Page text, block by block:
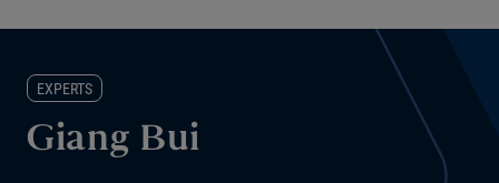
EXPERTS
Giang Bui